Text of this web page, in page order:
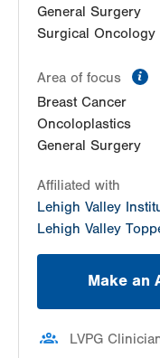
Get Directions
General Surgery
Surgical Oncology
Area of focus
Breast Cancer
Oncoloplastics
General Surgery
Affiliated with
Lehigh Valley
Lehigh Valley
Make an
LVPG